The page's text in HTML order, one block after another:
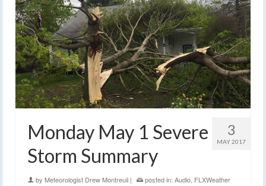
3
MAY 2017
Monday May 1 Severe
Storm Summary
by Meteorologist Drew Montreuil | posted in: Audio, FLXWeather